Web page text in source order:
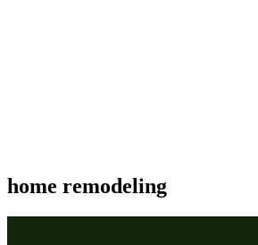
home remodeling